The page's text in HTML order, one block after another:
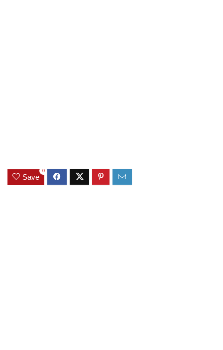
Save
0